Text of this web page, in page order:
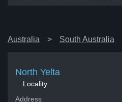
Australia South Australia
North Yelta
Locality
Address